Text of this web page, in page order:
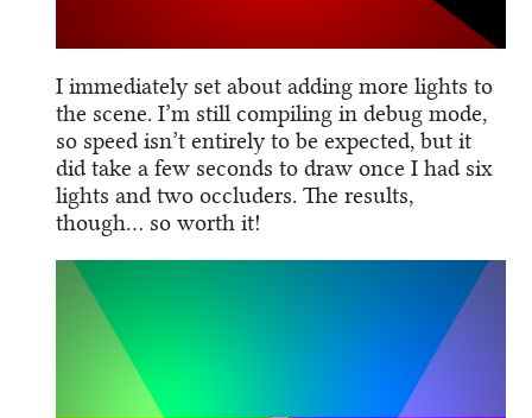
I immediately set about adding more lights to
the scene. I’m still compiling in debug mode,
so speed isn’t entirely to be expected, but it
did take a few seconds to draw once I had six
lights and two occluders. The results,
though… so worth it!